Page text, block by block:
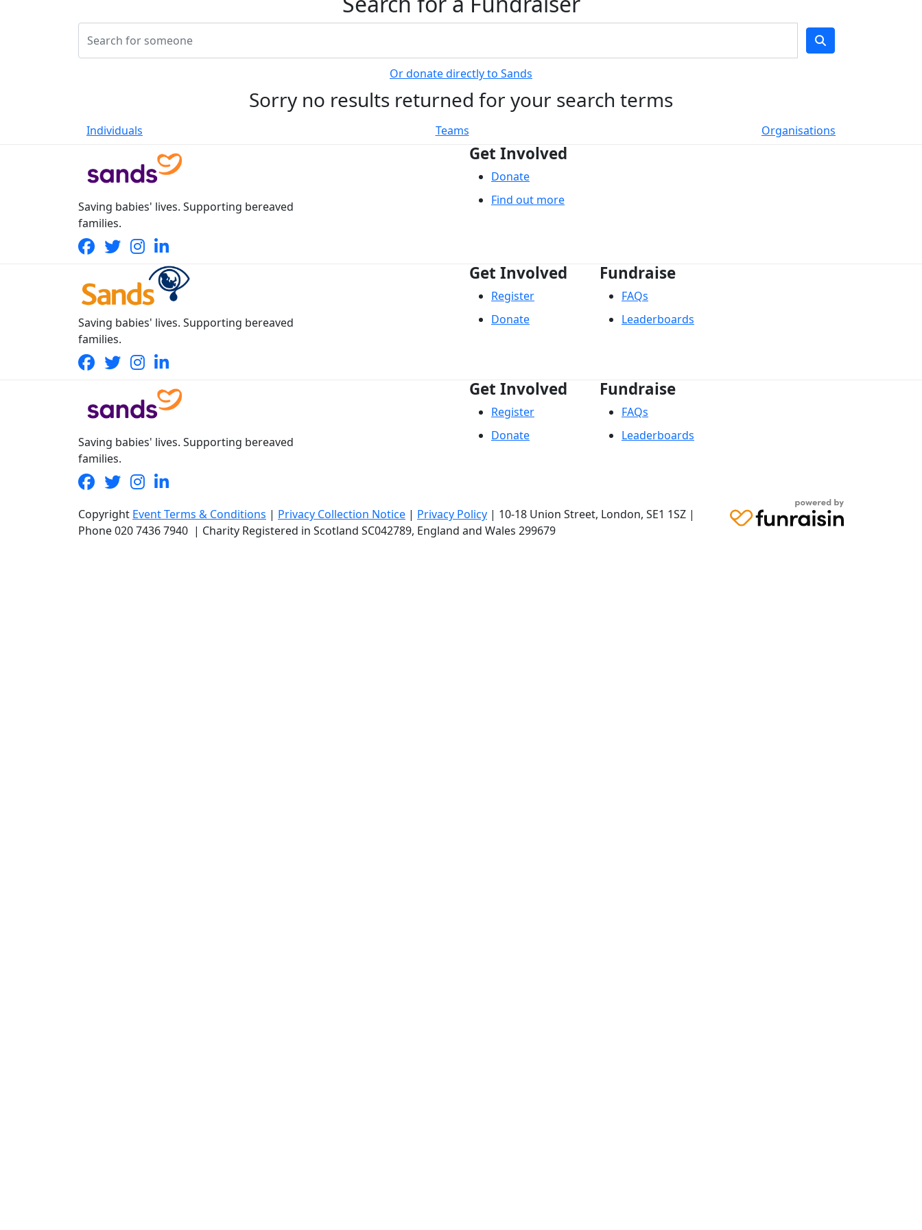
Or donate directly to Sands
Sorry no results returned for your search terms
Individuals Teams Organisations
Saving babies' lives. Supporting bereaved
families.
Get Involved
Donate
Find out more
Saving babies' lives. Supporting bereaved
families.
Get Involved
Register
Donate
Fundraise
FAQs
Leaderboards
Saving babies' lives. Supporting bereaved
families.
Get Involved
Register
Donate
Fundraise
FAQs
Leaderboards
Copyright Event Terms & Conditions | Privacy Collection Notice | Privacy Policy | 10-18 Union Street, London, SE1 1SZ |
Phone020 7436 7940 | Charity Registered in Scotland SC042789, England and Wales 299679